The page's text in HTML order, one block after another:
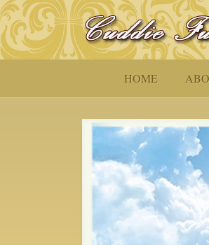
HOME